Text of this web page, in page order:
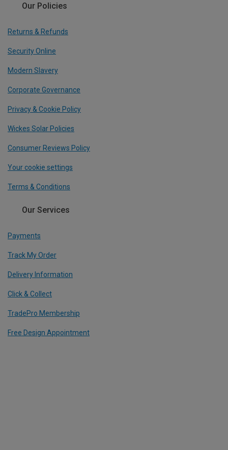
Our Policies
Returns & Refunds
Security Online
Modern Slavery
Corporate Governance
Privacy & Cookie Policy
Wickes Solar Policies
Consumer Reviews Policy
Your cookie settings
Terms & Conditions
Our Services
Payments
Track My Order
Delivery Information
Click & Collect
TradePro Membership
Free Design Appointment